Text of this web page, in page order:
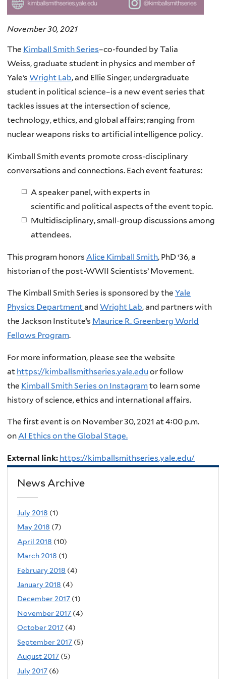
November 30, 2021
The Kimball Smith Series–co-founded by Talia
Weiss, graduate student in physics and member of
Yale’s Wright Lab, and Ellie Singer, undergraduate
student in political science–is a new event series that
tackles issues at the intersection of science,
technology, ethics, and global affairs; ranging from
nuclear weapons risks to artificial intelligence policy.
Kimball Smith events promote cross-disciplinary
conversations and connections. Each event features:
A speaker panel, with experts in
scientific and political aspects of the event topic.
Multidisciplinary, small-group discussions among
attendees.
This program honors Alice Kimball Smith, PhD ‘36, a
historian of the post-WWII Scientists’ Movement.
The Kimball Smith Series is sponsored by the Yale
Physics Departmentand Wright Lab, and partners with
the Jackson Institute’s Maurice R. Greenberg World
Fellows Program.
For more information, please see the website
at https://kimballsmithseries.yale.edu or follow
the Kimball Smith Series on Instagramto learn some
history of science, ethics and international affairs.
The first event is on November 30, 2021 at 4:00 p.m.
onAI Ethics on the Global Stage.
External link: https://kimballsmithseries.yale.edu/
News Archive
July 2018 (1)
May 2018 (7)
April 2018 (10)
March 2018 (1)
February 2018 (4)
January 2018 (4)
December 2017 (1)
November 2017 (4)
October 2017 (4)
September 2017 (5)
August 2017 (5)
July 2017 (6)